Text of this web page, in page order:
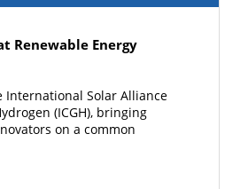
Renewable Energy
International Solar Alliance
(ICGH), bringing
on a common